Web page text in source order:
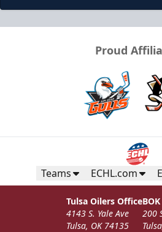
Proud
Teams ECHL.com
Tulsa Oilers Office
4143 S. Yale Ave
Tulsa, OK 74135
200